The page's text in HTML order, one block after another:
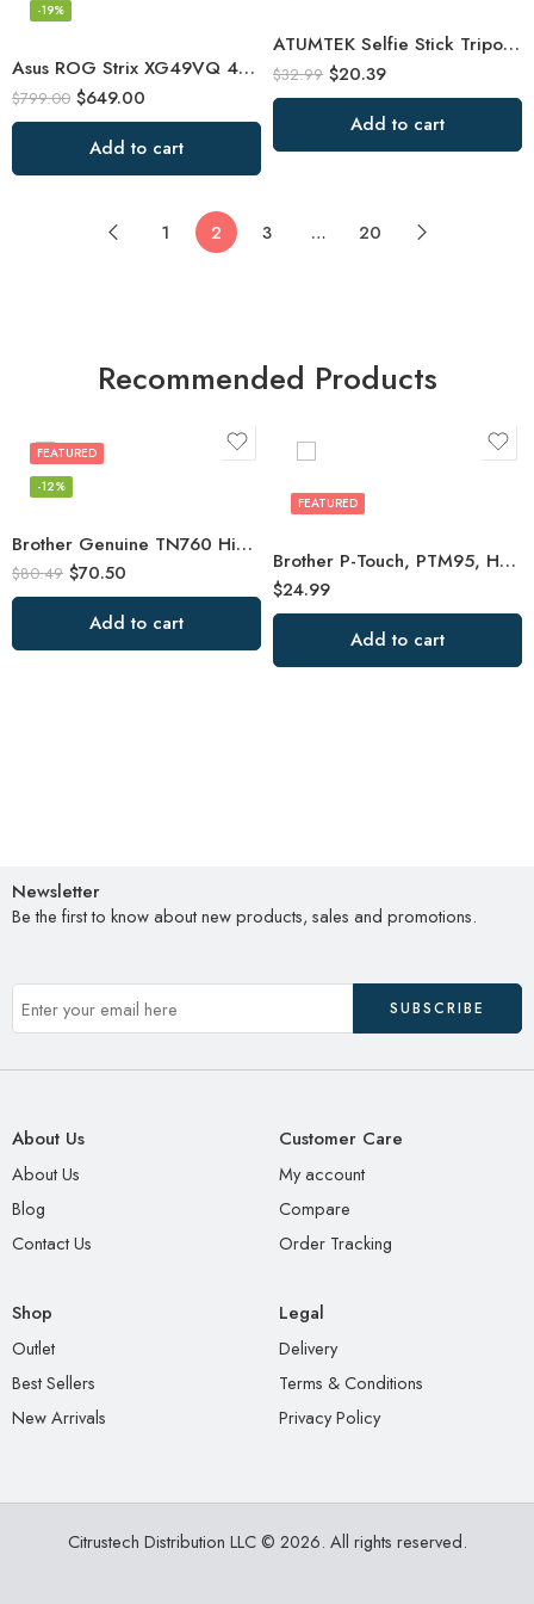
Asus ROG Strix XG49VQ 49” Curved Gaming FreeSync Monitor 144Hz Dual Full HD
-19%
$799.00 $649.00
Add to cart
ATUMTEK Selfie Stick Tripod, Extendable 3 in 1 Aluminum Selfie Stick
$32.99 $20.39
Add to cart
1 2 3 … 20
Recommended Products
Brother Genuine TN760 High Yield Black Toner Cartridge
FEATURED
-12%
$80.49 $70.50
Add to cart
Brother P-Touch, PTM95, Handy Label Maker, 9 Type Styles, 8 Deco Mode Patterns
FEATURED
$24.99
Add to cart
Newsletter
Be the first to know about new products, sales and promotions.
About Us
About Us
Blog
Contact Us
Customer Care
My account
Compare
Order Tracking
Shop
Outlet
Best Sellers
New Arrivals
Legal
Delivery
Terms & Conditions
Privacy Policy
Citrustech Distribution LLC © 2026. All rights reserved.